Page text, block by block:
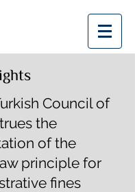
Council of
the
of the
principle for
fines